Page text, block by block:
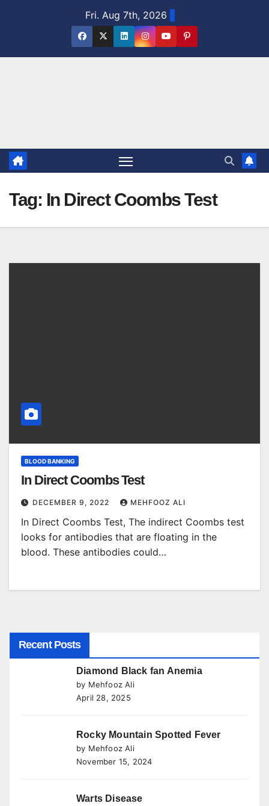
Fri. Aug 7th, 2026
Tag: In Direct Coombs Test
BLOOD BANKING
In Direct Coombs Test
DECEMBER 9, 2022 MEHFOOZ ALI
In Direct Coombs Test, The indirect Coombs test
looks for antibodies that are floating in the
blood. These antibodies could…
Recent Posts
Diamond Black fan Anemia
by Mehfooz Ali
April 28, 2025
Rocky Mountain Spotted Fever
by Mehfooz Ali
November 15, 2024
Warts Disease